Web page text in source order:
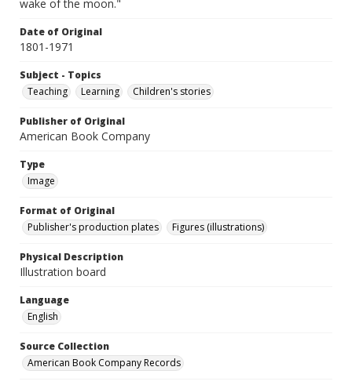
wake of the moon."
Date of Original
1801-1971
Subject - Topics
Teaching
Learning Children's stories
Publisher of Original
American Book Company
Type
Image
Format of Original
Publisher's production plates
Figures (illustrations)
Physical Description
Illustration board
Language
English
Source Collection
American Book Company Records